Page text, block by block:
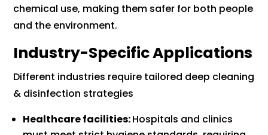
chemical use, making them safer for both people
and the environment.
Industry-Specific Applications
Different industries require tailored deep cleaning
& disinfection strategies
Healthcare facilities:Hospitals and clinics